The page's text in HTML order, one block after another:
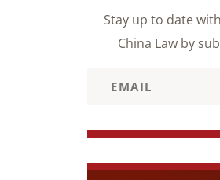
Stay up to date
China Law by